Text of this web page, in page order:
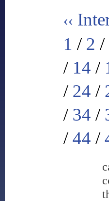
‹‹
1 / 2 /
/ 14 /
/ 24 /
/ 34 /
/44 /